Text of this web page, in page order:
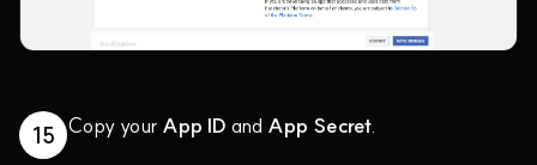
15 Copy your App ID and App Secret.